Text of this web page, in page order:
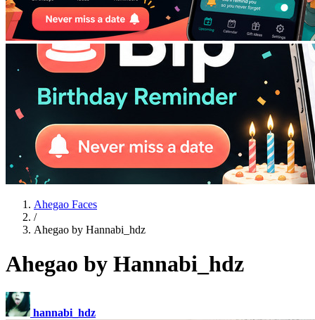
Ahegao Faces
/
Ahegao by Hannabi_hdz
Ahegao by Hannabi_hdz
hannabi_hdz